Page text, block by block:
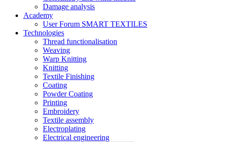
Damage analysis
Academy
User Forum SMART TEXTILES
Technologies
Thread functionalisation
Weaving
Warp Knitting
Knitting
Textile Finishing
Coating
Powder Coating
Printing
Embroidery
Textile assembly
Electroplating
Electrical engineering